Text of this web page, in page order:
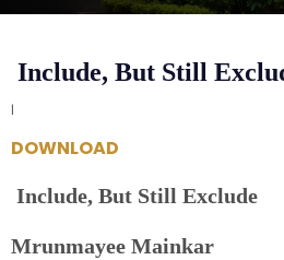
Include, But Still
|
DOWNLOAD
Include, But Still Exclude
Mrunmayee Mainkar